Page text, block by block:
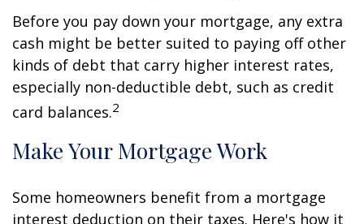
Before you pay down your mortgage, any extra
cash might be better suited to paying off other
kinds of debt that carry higher interest rates,
especially non-deductible debt, such as credit
card balances.2
Make Your Mortgage Work
Some homeowners benefit from a mortgage
interest deduction on their taxes. Here's how it